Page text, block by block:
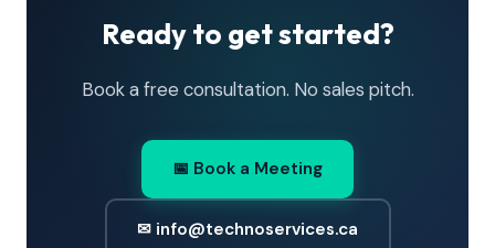
Ready to get started?
Book a free consultation. No sales pitch.
📅 Book a Meeting
✉ info@technoservices.ca